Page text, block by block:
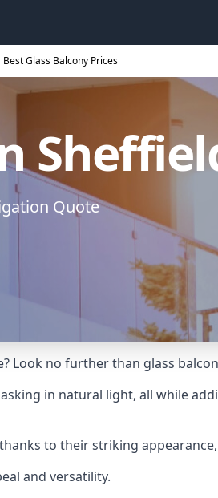
Best Glass Balcony Prices
Quote
Look no further than glass
in natural light, all while
to their striking
and versatility.